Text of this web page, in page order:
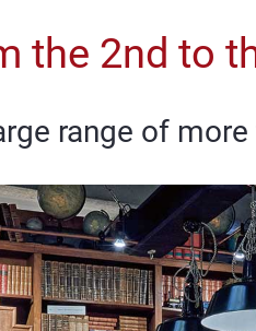
the 2nd to
range of